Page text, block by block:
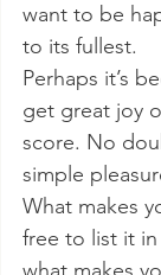
want to be
to its fullest.
Perhaps it’s
get great joy
score. No
simple
What makes
free to list it